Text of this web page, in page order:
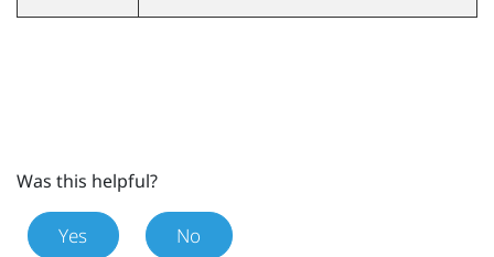
Was this helpful?
Yes No